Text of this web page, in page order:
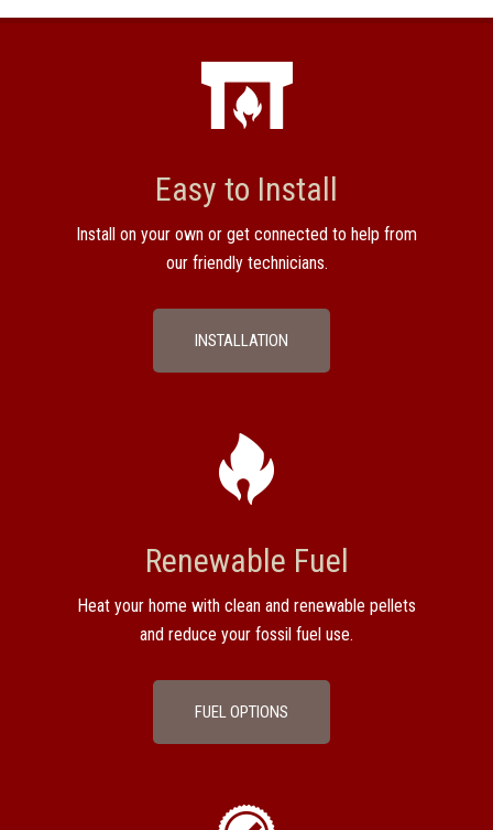
Easy to Install
Install on your own or get connected to help from
our friendly technicians.
INSTALLATION
Renewable Fuel
Heat your home with clean and renewable pellets
and reduce your fossil fuel use.
FUEL OPTIONS